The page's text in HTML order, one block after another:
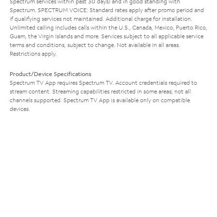
Spectrum. SPECTRUM VOICE: Standard rates apply after promo period and
if qualifying services not maintained. Additional charge for installation.
Unlimited calling includes calls within the U.S., Canada, Mexico, Puerto Rico,
Guam, the Virgin Islands and more. Services subject to all applicable service
terms and conditions, subject to change. Not available in all areas.
Restrictions apply.
Product/Device Specifications
Spectrum TV App requires Spectrum TV. Account credentials required to
stream content. Streaming capabilities restricted in some areas; not all
channels supported. Spectrum TV App is available only on compatible
devices.